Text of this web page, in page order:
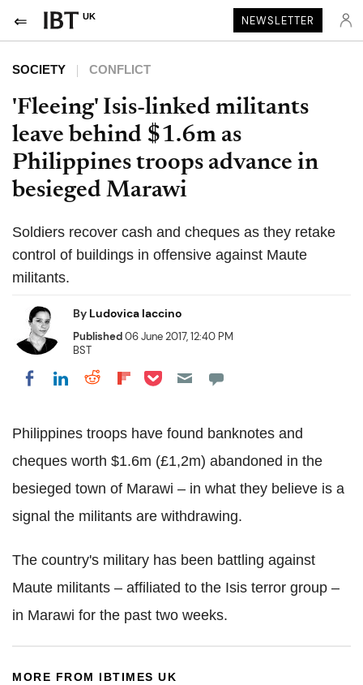
UK NEWSLETTER
SOCIETY CONFLICT
'Fleeing' Isis-linked militants
leave behind $1.6m as
Philippines troops advance in
besieged Marawi
Soldiers recover cash and cheques as they retake
control of buildings in offensive against Maute
militants.
By Ludovica Iaccino
Published06 June 2017, 12:40 PM
BST
Share on Facebook
Share on LinkedIn
Share on Reddit
Share on Flipboard
Share on Pocket
Philippines troops have found banknotes and
cheques worth $1.6m (£1,2m) abandoned in the
besieged town of Marawi – in what they believe is a
signal the militants are withdrawing.
The country's military has been battling against
Maute militants – affiliated to the Isis terror group –
in Marawi for the past two weeks.
MORE FROM IBTIMES UK